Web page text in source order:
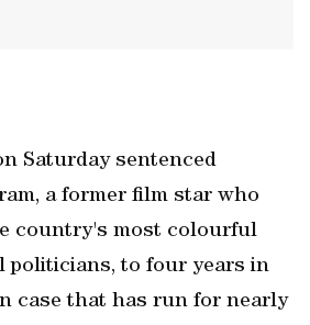
Saturday sentenced
a former film star who
country's most colourful
politicians, to four years in
case that has run for nearly